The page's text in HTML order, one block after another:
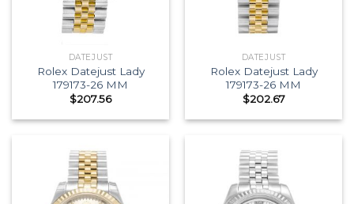
DATEJUST
Rolex Datejust Lady
179173-26 MM
$207.56
DATEJUST
Rolex Datejust Lady
179173-26 MM
$202.67